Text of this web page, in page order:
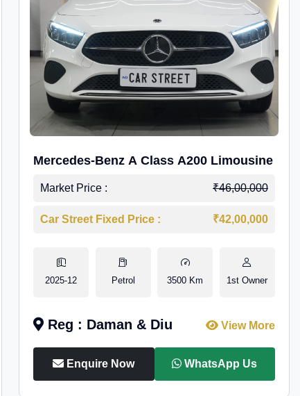
Mercedes-Benz A Class A200 Limousine
Market Price : ₹46,00,000
Car Street Fixed Price : ₹42,00,000
2025-12 Petrol 3500 Km 1st Owner
Reg : Daman & Diu View More
Enquire Now WhatsApp Us